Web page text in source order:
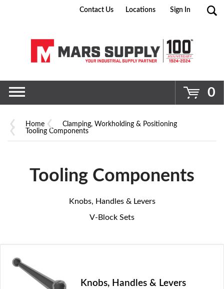
Go
Contact Us Locations Sign In
0
Home
Clamping, Workholding & Positioning
Tooling Components
Tooling Components
Knobs, Handles & Levers
V-Block Sets
Knobs, Handles & Levers